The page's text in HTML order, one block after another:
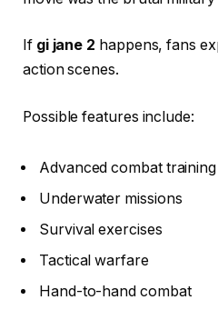
If gi jane 2 happens, fans
action scenes.
Possible features include:
Advanced combat training
Underwater missions
Survival exercises
Tactical warfare
Hand-to-hand combat